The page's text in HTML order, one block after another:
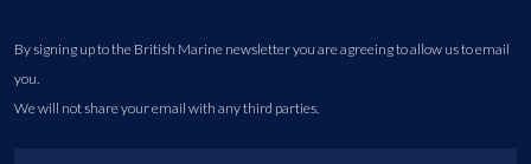
By signing up to the British Marine newsletter you are agreeing to allow us to email
you.
We will not share your email with any third parties.